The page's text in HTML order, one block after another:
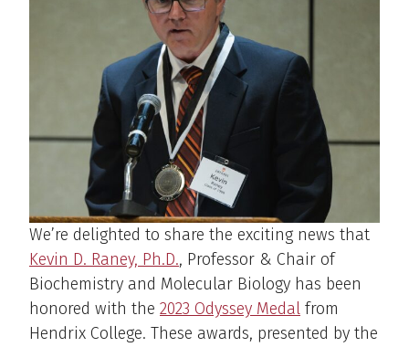
We’re delighted to share the exciting news that
Kevin D. Raney, Ph.D., Professor & Chair of
Biochemistry and Molecular Biology has been
honored with the 2023 Odyssey Medal from
Hendrix College. These awards, presented by the